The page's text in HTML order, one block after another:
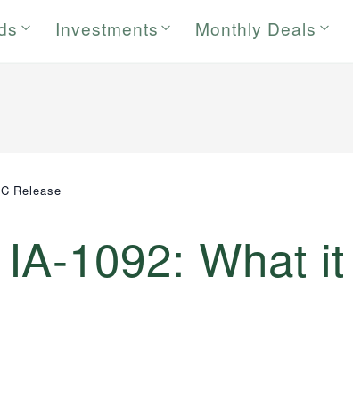
Investments Monthly Deals
Release
1092: What it